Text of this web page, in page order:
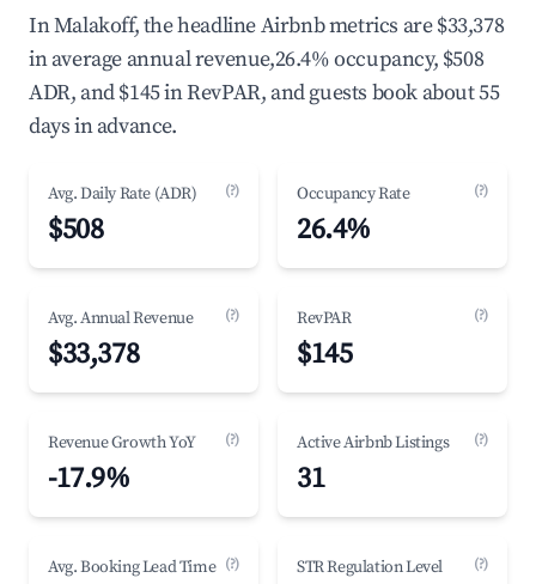
In Malakoff, the headline Airbnb metrics are $33,378
in average annual revenue,26.4% occupancy, $508
ADR, and $145 in RevPAR, and guests book about 55
days in advance.
Avg. Daily Rate (ADR) (?)
$508
Occupancy Rate (?)
26.4%
Avg. Annual Revenue (?)
$33,378
RevPAR (?)
$145
Revenue Growth YoY (?)
-17.9%
Active Airbnb Listings (?)
31
Avg. Booking Lead Time (?) STR Regulation Level (?)